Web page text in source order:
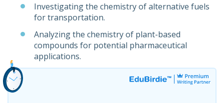
Investigating the chemistry of alternative fuels
for transportation.
Analyzing the chemistry of plant-based
compounds for potential pharmaceutical
applications.